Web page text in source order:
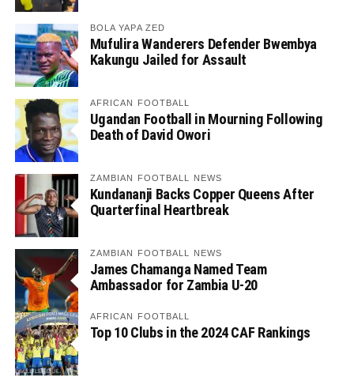
BOLA YAPA ZED
Mufulira Wanderers Defender Bwembya
Kakungu Jailed for Assault
AFRICAN FOOTBALL
Ugandan Football in Mourning Following
Death of David Owori
ZAMBIAN FOOTBALL NEWS
Kundananji Backs Copper Queens After
Quarterfinal Heartbreak
ZAMBIAN FOOTBALL NEWS
James Chamanga Named Team
Ambassador for Zambia U-20
AFRICAN FOOTBALL
Top 10 Clubs in the 2024 CAF Rankings